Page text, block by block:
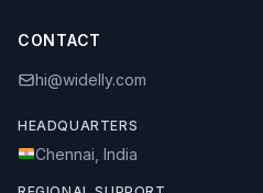
CONTACT
hi@widelly.com
HEADQUARTERS
Chennai, India